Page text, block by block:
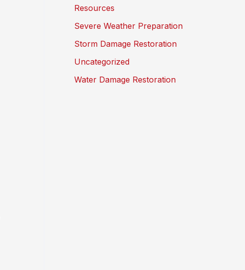
Resources
Severe Weather Preparation
Storm Damage Restoration
Uncategorized
Water Damage Restoration